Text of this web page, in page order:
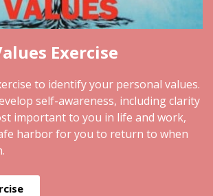
Exercise
to identify your personal values.
self-awareness, including clarity
important to you in life and work,
harbor for you to return to when